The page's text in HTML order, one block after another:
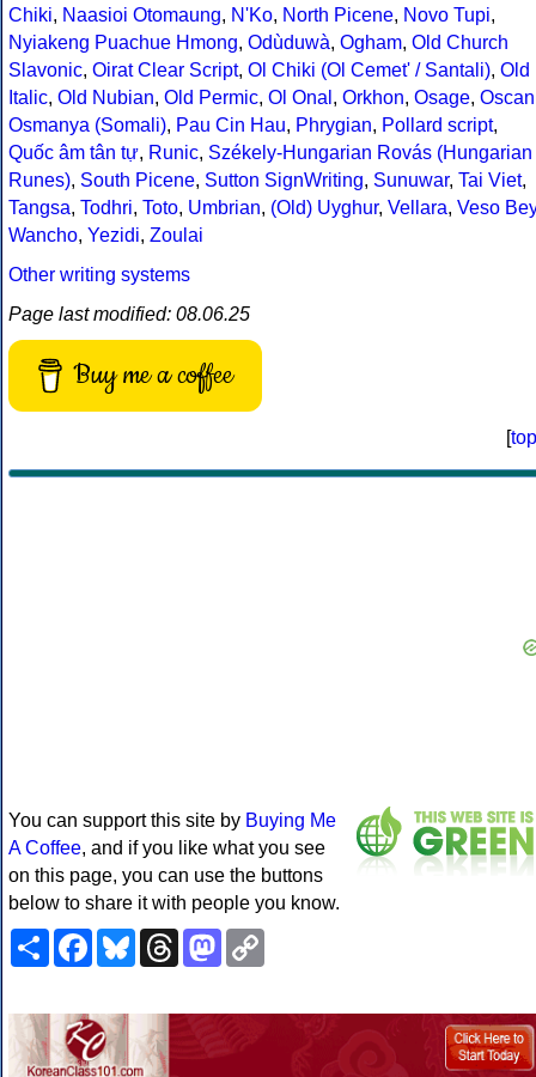
Chiki, Naasioi Otomaung, N'Ko, North Picene, Novo Tupi,
Nyiakeng Puachue Hmong, Odùduwà, Ogham, Old Church
Slavonic, Oirat Clear Script, Ol Chiki (Ol Cemet' / Santali), Old
Italic, Old Nubian, Old Permic, Ol Onal , Orkhon, Osage, Oscan
Osmanya (Somali), Pau Cin Hau, Phrygian, Pollard script,
Quốc âm tân tự, Runic, Székely-Hungarian Rovás (Hungarian
Runes), South Picene, Sutton SignWriting, Sunuwar, Tai Viet,
Tangsa, Todhri, Toto, Umbrian, (Old) Uyghur, Vellara, Veso Bey
Wancho, Yezidi, Zoulai
Other writing systems
Page last modified: 08.06.25
Buy me a coffee
[top
You can support this site by Buying Me
A Coffee, and if you like what you see
on this page, you can use the buttons
below to share it with people you know.
ShareFacebookBlueskyThreadsMastodon